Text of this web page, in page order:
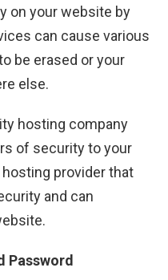
on your website by
can cause various
be erased or your
else.
hosting company
of security to your
provider that
and can
Password